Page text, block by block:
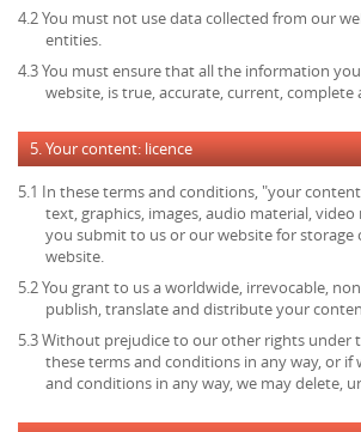
4.2 You must not use data collected from our
entities.
4.3 You must ensure that all the information
website, is true, accurate, current, complete
5. Your content: licence
5.1 In these terms and conditions, "your
text, graphics, images, audio material,
you submit to us or our website for
website.
5.2 You grant to us a worldwide, irrevocable,
publish, translate and distribute your
5.3 Without prejudice to our other rights under
these terms and conditions in any way, or
and conditions in any way, we may delete,